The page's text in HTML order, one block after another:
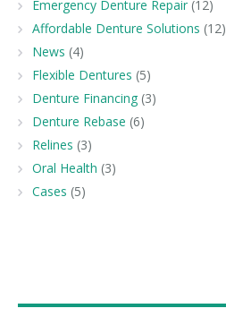
Emergency Denture Repair (12)
Affordable Denture Solutions (12)
News (4)
Flexible Dentures (5)
Denture Financing (3)
Denture Rebase (6)
Relines (3)
Oral Health (3)
Cases (5)